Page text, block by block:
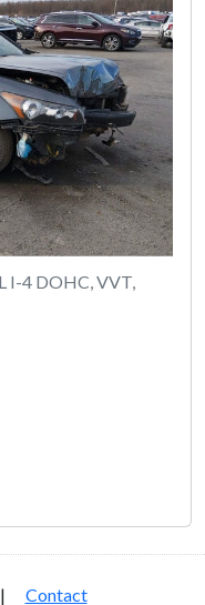
I-4 DOHC, VVT,
| Contact